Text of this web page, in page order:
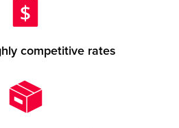
competitive rates